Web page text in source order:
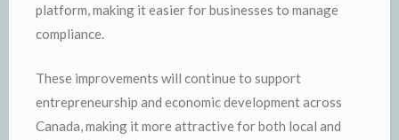
platform, making it easier for businesses to manage
compliance.
These improvements will continue to support
entrepreneurship and economic development across
Canada, making it more attractive for both local and